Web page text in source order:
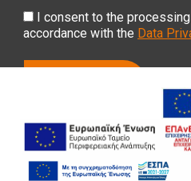
I consent to the
accordance with the Data